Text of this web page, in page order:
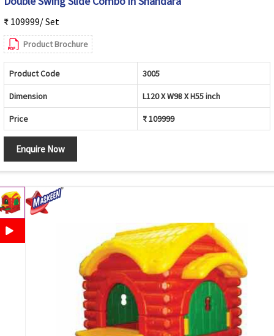
₹ 109999/ Set
Product Brochure
Product Code 3005
Dimension L120 X W98 X H55 inch
Price ₹ 109999
Enquire Now